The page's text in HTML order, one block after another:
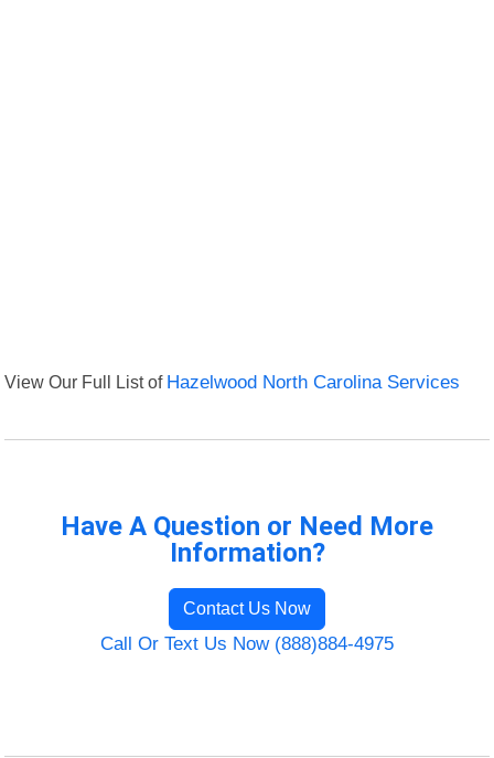
View Our Full List of Hazelwood North Carolina Services
Have A Question or Need More
Information?
Contact Us Now
Call Or Text Us Now (888)884-4975